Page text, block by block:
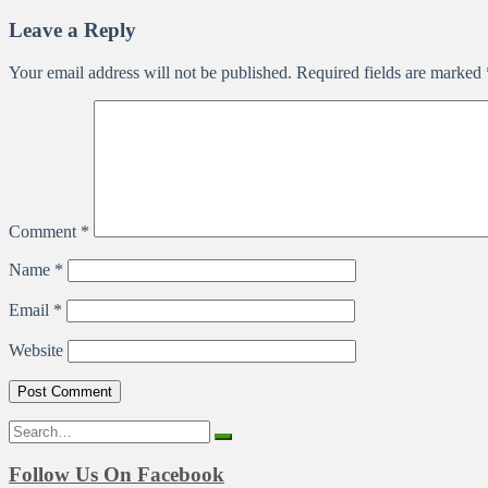
Leave a Reply
Your email address will not be published. Required fields are marked
Comment *
Name *
Email *
Website
Search
for:
Follow Us On Facebook